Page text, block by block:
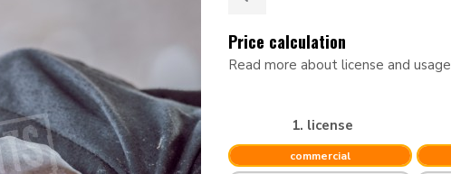
Price calculation
Read more about license and usage
1. license
commercial